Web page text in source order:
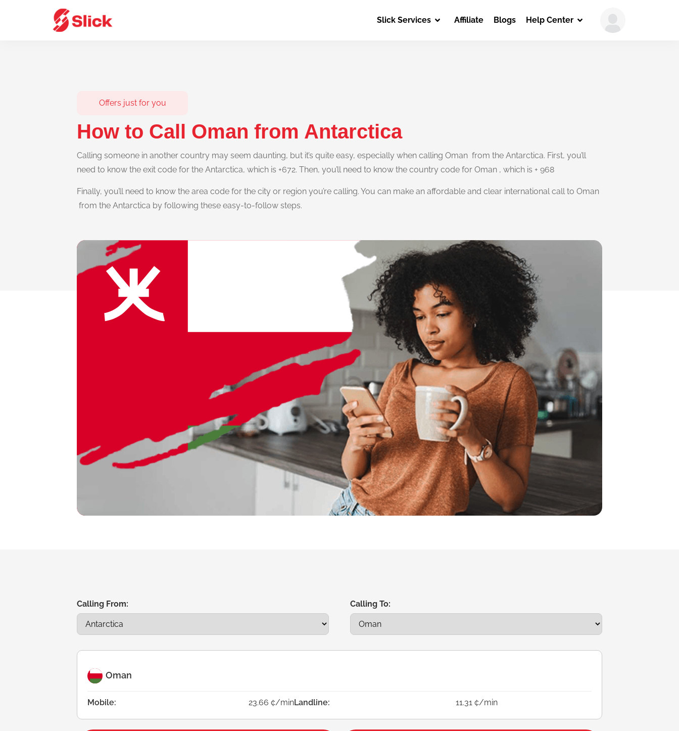
Slick Services Affiliate Blogs Help Center
Offers just for you
How to Call Oman from Antarctica
Calling someone in another country may seem daunting, but it’s quite easy, especially when calling Oman from the Antarctica. First, you’ll
need to know the exit code for the Antarctica, which is +672. Then, you’ll need to know the country code for Oman , which is + 968
Finally, you’ll need to know the area code for the city or region you’re calling. You can make an affordable and clear international call to Oman
from the Antarctica by following these easy-to-follow steps.
Calling From: Calling To:
Oman
Mobile: 23.66 ¢/minLandline: 11.31 ¢/min